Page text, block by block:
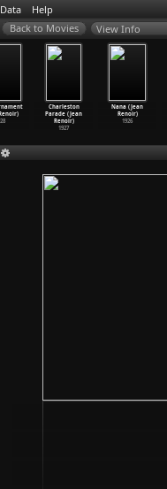
Data Help
View Info
Charleston
Parade (Jean
Renoir)
1927
Nana (Jean
Renoir)
1926